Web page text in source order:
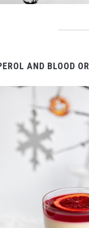
AND BLOOD